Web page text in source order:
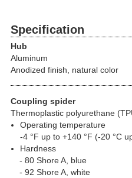
Specification
Hub
Aluminum
Anodized finish, natural color
Coupling spider
Thermoplastic polyurethane
Operating temperature
-4 °F up to +140 °F (-20 °C
Hardness
80 Shore A, blue
92 Shore A, white